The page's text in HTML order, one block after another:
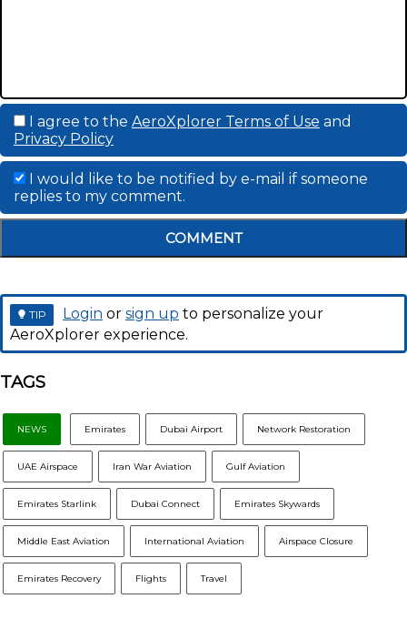
I agree to the AeroXplorer Terms of Use and
Privacy Policy
I would like to be notified by e-mail if someone
replies to my comment.
COMMENT
TIP Login or sign up to personalize your
AeroXplorer experience.
TAGS
NEWS Emirates Dubai Airport Network Restoration
UAE Airspace Iran War Aviation Gulf Aviation
Emirates Starlink Dubai Connect Emirates Skywards
Middle East Aviation International Aviation Airspace Closure
Emirates Recovery Flights Travel